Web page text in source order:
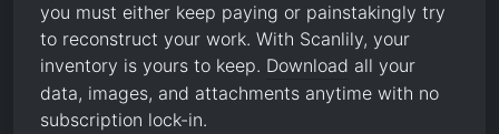
you must either keep paying or painstakingly try
to reconstruct your work. With Scanlily, your
inventory is yours to keep. Download all your
data, images, and attachments anytime with no
subscription lock-in.